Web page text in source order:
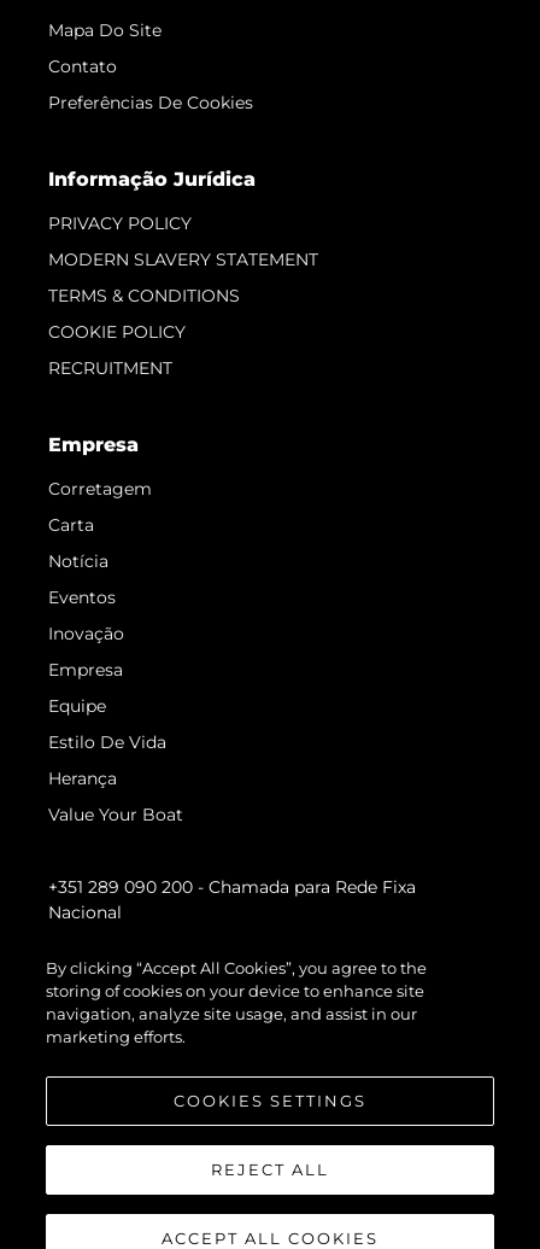
Mapa Do Site
Contato
Preferências De Cookies
Informação Jurídica
PRIVACY POLICY
MODERN SLAVERY STATEMENT
TERMS & CONDITIONS
COOKIE POLICY
RECRUITMENT
Empresa
Corretagem
Carta
Notícia
Eventos
Inovação
Empresa
Equipe
Estilo De Vida
Herança
Value Your Boat
+351 289 090 200 - Chamada para Rede Fixa
Nacional
© 2026 Sunseeker London Group.Todos os direitos reservados.
By clicking “Accept All Cookies”, you agree to the
storing of cookies on your device to enhance site
navigation, analyze site usage, and assist in our
marketing efforts.
COOKIES SETTINGS
REJECT ALL
ACCEPT ALL COOKIES